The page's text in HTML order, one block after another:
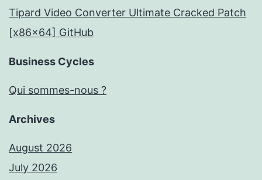
Tipard Video Converter Ultimate Cracked Patch
[x86x64] GitHub
Business Cycles
Qui sommes-nous ?
Archives
August 2026
July 2026